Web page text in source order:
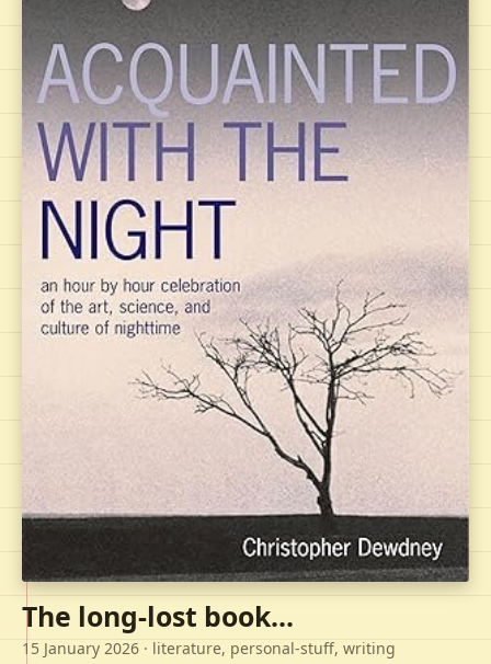
The long-lost book...
15 January 2026 · literature, personal-stuff, writing